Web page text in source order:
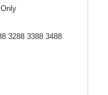
3288 3388 3488